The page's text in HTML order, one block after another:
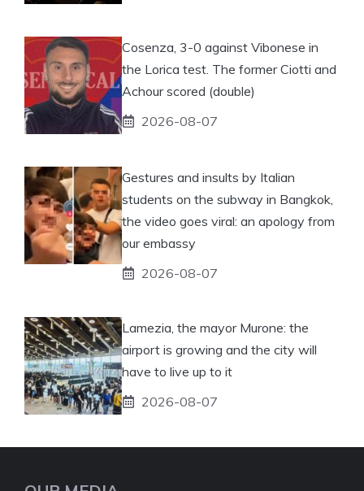
Cosenza, 3-0 against Vibonese in
the Lorica test. The former Ciotti and
Achour scored (double)
2026-08-07
Gestures and insults by Italian
students on the subway in Bangkok,
the video goes viral: an apology from
our embassy
2026-08-07
Lamezia, the mayor Murone: the
airport is growing and the city will
have to live up to it
2026-08-07